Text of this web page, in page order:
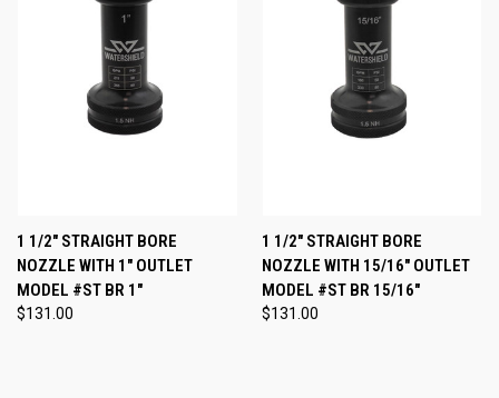
1 1/2" STRAIGHT BORE
NOZZLE WITH 1" OUTLET
MODEL #ST BR 1"
$131.00
1 1/2" STRAIGHT BORE
NOZZLE WITH 15/16" OUTLET
MODEL #ST BR 15/16"
$131.00